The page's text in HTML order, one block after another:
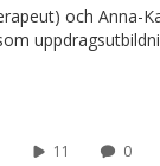
och Anna-
11 0